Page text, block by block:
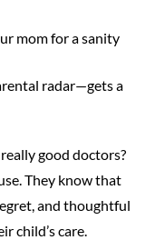
mom for a sanity
radar—gets a
good doctors?
They know that
and thoughtful
child’s care.